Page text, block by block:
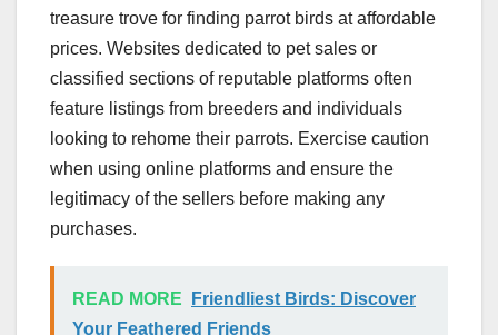
treasure trove for finding parrot birds at affordable
prices. Websites dedicated to pet sales or
classified sections of reputable platforms often
feature listings from breeders and individuals
looking to rehome their parrots. Exercise caution
when using online platforms and ensure the
legitimacy of the sellers before making any
purchases.
READ MORE
Friendliest Birds: Discover
Your Feathered Friends